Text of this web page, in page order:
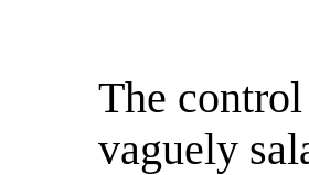
The
vaguely